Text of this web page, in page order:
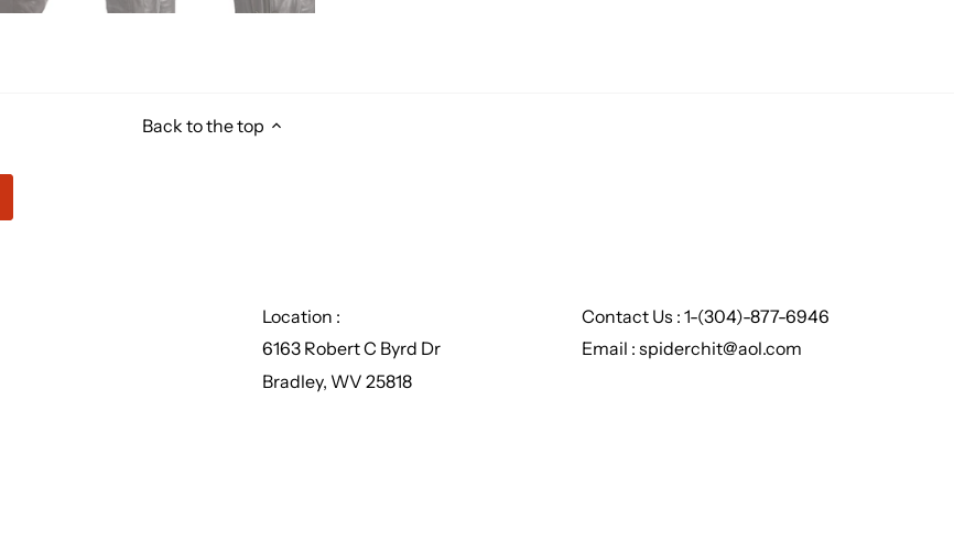
Back to the top
Location :
6163 Robert C Byrd Dr
Bradley, WV 25818
Contact Us : 1-(304)-877-6946
Email : spiderchit@aol.com